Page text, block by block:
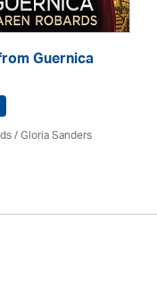
Guernica
/ Gloria Sanders